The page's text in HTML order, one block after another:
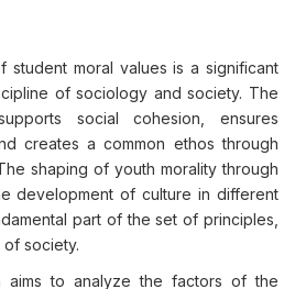
student moral values is a significant
of sociology and society. The
social cohesion, ensures
creates a common ethos through
shaping of youth morality through
development of culture in different
part of the set of principles,
society.
aims to analyze the factors of the